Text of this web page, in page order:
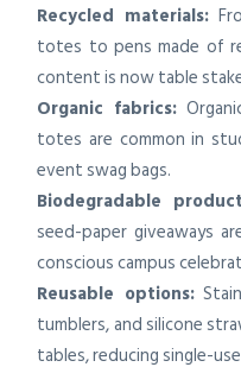
Recycled materials:
totes to pens made of
content is now table
Organic fabrics:
totes are common in
event swag bags.
Biodegradable
seed-paper giveaways
conscious campus
Reusable options:
tumblers, and silicone
tables, reducing single-